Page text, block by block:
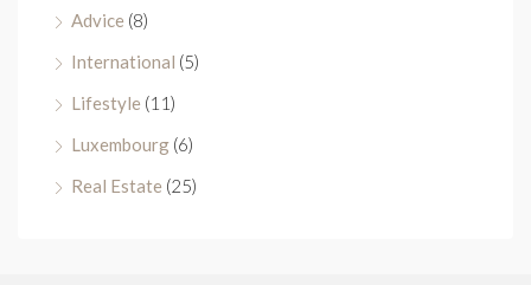
Advice (8)
International (5)
Lifestyle (11)
Luxembourg (6)
Real Estate (25)